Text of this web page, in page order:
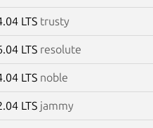
LTS trusty
LTS resolute
LTS noble
LTS jammy